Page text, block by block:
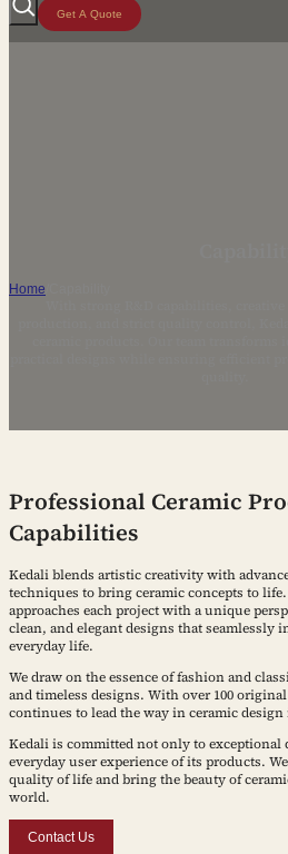
Get A Quote
Home
Professional Ceramic
Capabilities
Kedali blends artistic creativity with
techniques to bring ceramic concepts to
approaches each project with a unique
clean, and elegant designs that seamlessly
everyday life.
We draw on the essence of fashion and
and timeless designs. With over 100
continues to lead the way in ceramic
Kedali is committed not only to exceptional
everyday user experience of its products.
quality of life and bring the beauty of
world.
Contact Us